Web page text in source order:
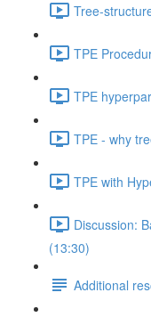
Tree-
TPE
TPE
TPE - why
TPE with
Discussion:
(13:30)
Additional